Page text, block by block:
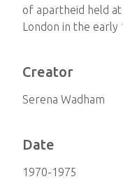
of apartheid held at
London in the early
Creator
Serena Wadham
Date
1970-1975